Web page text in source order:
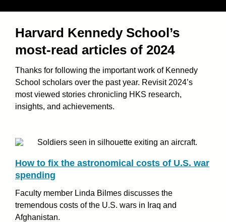
Harvard Kennedy School’s
most-read articles of 2024
Thanks for following the important work of Kennedy
School scholars over the past year. Revisit 2024’s
most viewed stories chronicling HKS research,
insights, and achievements.
How to fix the astronomical costs of U.S. war
spending
Faculty member Linda Bilmes discusses the
tremendous costs of the U.S. wars in Iraq and
Afghanistan.